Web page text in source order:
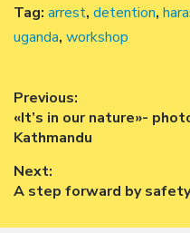
Tag: arrest, detention,
uganda, workshop
Post
navigation
Previous:
Previous
post:
«It’s in our nature»-
Kathmandu
Next:
Next
A step forward by